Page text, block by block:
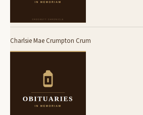
Charlsie Mae Crumpton Crum